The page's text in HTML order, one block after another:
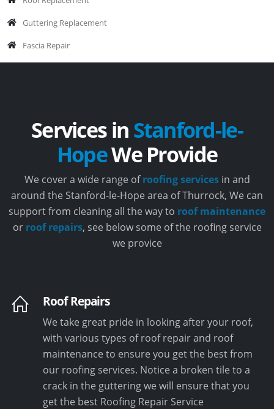
Guttering Replacement
Fascia Repair
Services inStanford-le-
HopeWe Provide
We cover a wide range ofroofing servicesin and
around the Stanford-le-Hope area of Thurrock, We can
support from cleaning all the way to roof maintenance
or roof repairs, see below some of the roofing service
we provice
Roof Repairs
We take great pride in looking after your roof,
with various types of roof repair and roof
maintenance to ensure you get the best from
our roofing services. Notice a broken tile to a
crack in the guttering we will ensure that you
get the best Roofing Repair Service